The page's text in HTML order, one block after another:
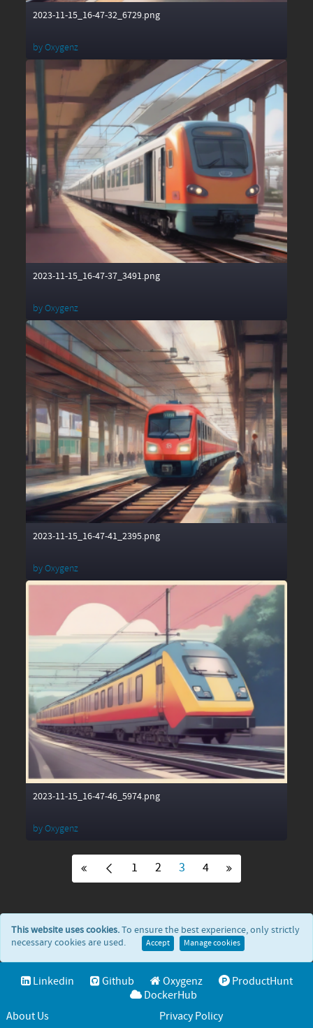
2023-11-15_16-47-32_6729.png
byOxygenz
2023-11-15_16-47-37_3491.png
byOxygenz
2023-11-15_16-47-41_2395.png
byOxygenz
2023-11-15_16-47-46_5974.png
byOxygenz
1 2 3 4
This website uses cookies.To ensure the best experience, only strictly
necessary cookies are used.
Accept Manage cookies
Linkedin Github Oxygenz
ProductHunt
DockerHub
About Us
Privacy Policy